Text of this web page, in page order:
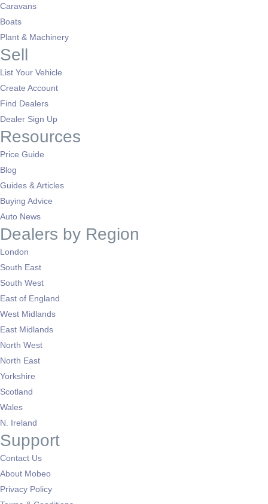
Caravans
Boats
Plant & Machinery
Sell
List Your Vehicle
Create Account
Find Dealers
Dealer Sign Up
Resources
Price Guide
Blog
Guides & Articles
Buying Advice
Auto News
Dealers by Region
London
South East
South West
East of England
West Midlands
East Midlands
North West
North East
Yorkshire
Scotland
Wales
N. Ireland
Support
Contact Us
About Mobeo
Privacy Policy